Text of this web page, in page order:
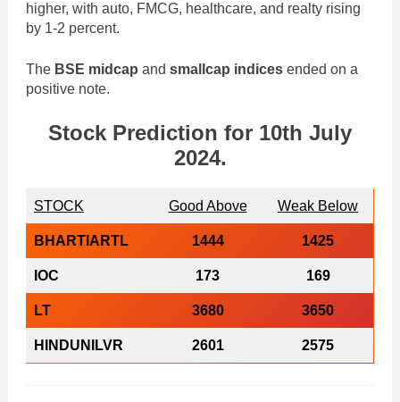
higher, with auto, FMCG, healthcare, and realty rising
by 1-2 percent.
The BSE midcap and smallcap indices ended on a
positive note.
Stock Prediction for 10th July
2024.
STOCK Good Above Weak Below
BHARTIARTL 1444 1425
IOC 173 169
LT 3680 3650
HINDUNILVR 2601 2575